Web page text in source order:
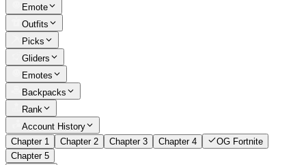
Emote
Outfits
Picks
Gliders
Emotes
Backpacks
Rank
Account History
Chapter 1
Chapter 2 Chapter 3 Chapter 4
OG Fortnite
Chapter 5